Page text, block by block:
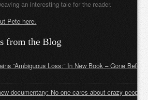
an interesting tale for the reader.
Pete here.
from the Blog
“Ambiguous Loss:” In New Book – Gone Before
documentary: No one cares about crazy people